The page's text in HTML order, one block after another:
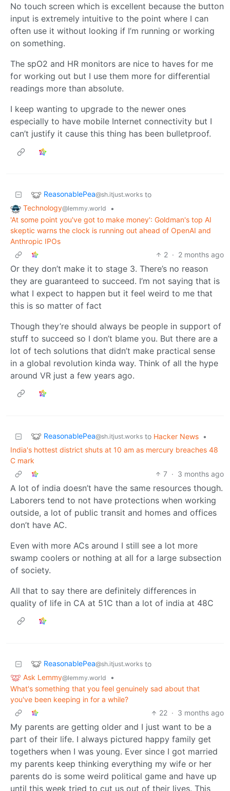
No touch screen which is excellent because the button
input is extremely intuitive to the point where I can
often use it without looking if I’m running or working
on something.
The spO2 and HR monitors are nice to haves for me
for working out but I use them more for differential
readings more than absolute.
I keep wanting to upgrade to the newer ones
especially to have mobile Internet connectivity but I
can’t justify it cause this thing has been bulletproof.
ReasonablePea@sh.itjust.works to
Technology@lemmy.world
•
'At some point you've got to make money': Goldman's top AI
skeptic warns the clock is running out ahead of OpenAI and
Anthropic IPOs
2 · 2 months ago
Or they don’t make it to stage 3. There’s no reason
they are guaranteed to succeed. I’m not saying that is
what I expect to happen but it feel weird to me that
this is so matter of fact
Though they’re should always be people in support of
stuff to succeed so I don’t blame you. But there are a
lot of tech solutions that didn’t make practical sense
in a global revolution kinda way. Think of all the hype
around VR just a few years ago.
ReasonablePea@sh.itjust.works to Hacker News •
India's hottest district shuts at 10 am as mercury breaches 48
C mark
7 · 3 months ago
A lot of india doesn’t have the same resources though.
Laborers tend to not have protections when working
outside, a lot of public transit and homes and offices
don’t have AC.
Even with more ACs around I still see a lot more
swamp coolers or nothing at all for a large subsection
of society.
All that to say there are definitely differences in
quality of life in CA at 51C than a lot of india at 48C
ReasonablePea@sh.itjust.works to
Ask Lemmy@lemmy.world
•
What's something that you feel genuinely sad about that
you've been keeping in for a while?
22 · 3 months ago
My parents are getting older and I just want to be a
part of their life. I always pictured happy family get
togethers when I was young. Ever since I got married
my parents keep thinking everything my wife or her
parents do is some weird political game and have up
until this week tried to cut us out of their lives. This